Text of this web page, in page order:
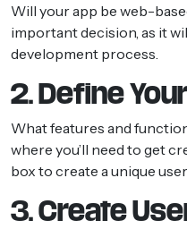
Will your app be web-
important decision, as it
development process.
2. Define
What features and
where you’ll need to get
box to create a unique
3. Create